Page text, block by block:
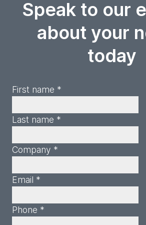
Speak to our
about your
today
First name *
Last name *
Company *
Email *
Phone *